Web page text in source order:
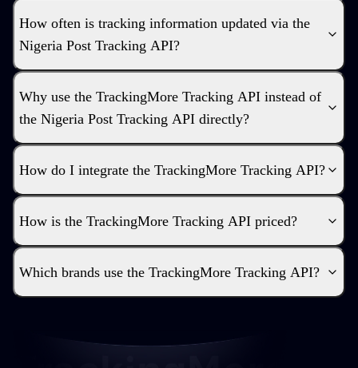
How often is tracking information updated via the
Nigeria Post Tracking API?
Why use the TrackingMore Tracking API instead of
the Nigeria Post Tracking API directly?
How do I integrate the TrackingMore Tracking API?
How is the TrackingMore Tracking API priced?
Which brands use the TrackingMore Tracking API?